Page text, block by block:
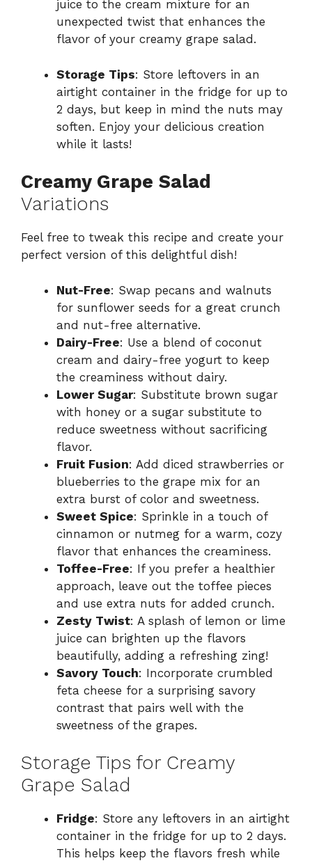
juice to the cream mixture for an
unexpected twist that enhances the
flavor of your creamy grape salad.
Storage Tips: Store leftovers in an
airtight container in the fridge for up to
2 days, but keep in mind the nuts may
soften. Enjoy your delicious creation
while it lasts!
Creamy Grape Salad
Variations
Feel free to tweak this recipe and create your
perfect version of this delightful dish!
Nut-Free: Swap pecans and walnuts
for sunflower seeds for a great crunch
and nut-free alternative.
Dairy-Free: Use a blend of coconut
cream and dairy-free yogurt to keep
the creaminess without dairy.
Lower Sugar: Substitute brown sugar
with honey or a sugar substitute to
reduce sweetness without sacrificing
flavor.
Fruit Fusion: Add diced strawberries or
blueberries to the grape mix for an
extra burst of color and sweetness.
Sweet Spice: Sprinkle in a touch of
cinnamon or nutmeg for a warm, cozy
flavor that enhances the creaminess.
Toffee-Free: If you prefer a healthier
approach, leave out the toffee pieces
and use extra nuts for added crunch.
Zesty Twist: A splash of lemon or lime
juice can brighten up the flavors
beautifully, adding a refreshing zing!
Savory Touch: Incorporate crumbled
feta cheese for a surprising savory
contrast that pairs well with the
sweetness of the grapes.
Storage Tips for Creamy
Grape Salad
Fridge: Store any leftovers in an airtight
container in the fridge for up to 2 days.
This helps keep the flavors fresh while